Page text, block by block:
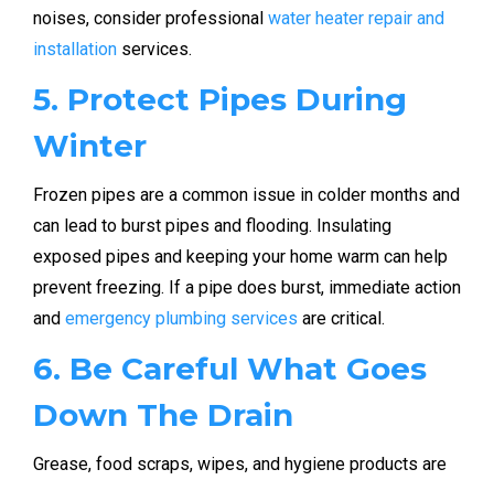
noises, consider professional water heater repair and
installation services.
5. Protect Pipes During
Winter
Frozen pipes are a common issue in colder months and
can lead to burst pipes and flooding. Insulating
exposed pipes and keeping your home warm can help
prevent freezing. If a pipe does burst, immediate action
and emergency plumbing services are critical.
6. Be Careful What Goes
Down The Drain
Grease, food scraps, wipes, and hygiene products are